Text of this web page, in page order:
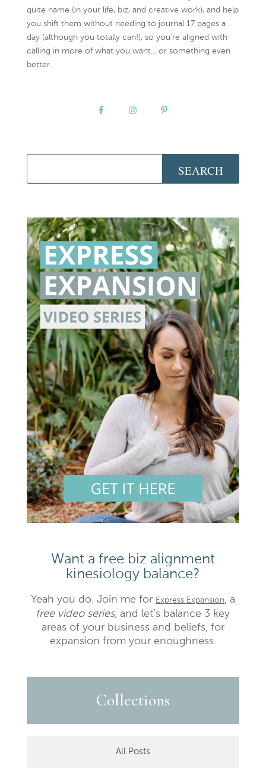
quite name (in your life, biz, and creative work), and help
you shift them without needing to journal 17 pages a
day (although you totally can!), so you're aligned with
calling in more of what you want... or something even
better.
Want a free biz alignment
kinesiology balance?
Yeah you do. Join me for Express Expansion, a
free video series, and let’s balance 3 key
areas of your business and beliefs, for
expansion from your enoughness.
Collections
All Posts